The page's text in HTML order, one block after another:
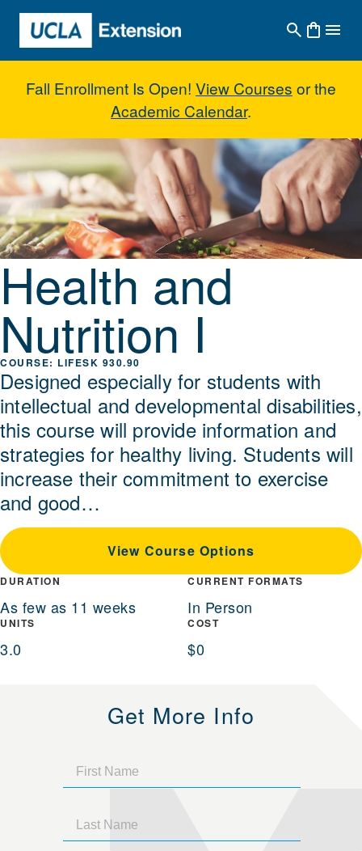
Skip to main content
Fall Enrollment Is Open! View Courses or the
Academic Calendar.
Health and Nutrition I
Health and
Nutrition I
LIFESK 930.90
Designed especially for students with
intellectual and developmental disabilities,
this course will provide information and
strategies for healthy living. Students will
increase their commitment to exercise
and good…
View Course Options
DURATION
As few as 11 weeks
UNITS
3.0
CURRENT FORMATS
In Person
COST
$0
Get More Info